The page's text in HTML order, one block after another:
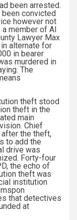
been arrested.
been convicted
however not
a member of Al
Lawyer Max
alternate for
in bearer
murdered in
The
theft stood
theft in the
main
Chief
after the theft,
to add the
drive was
Forty-four
the echo of
theft was
institution
that detectives
at